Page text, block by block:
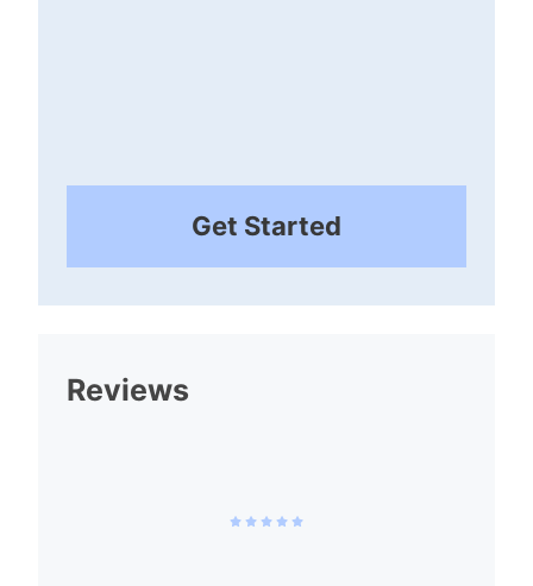
Get Started
Reviews